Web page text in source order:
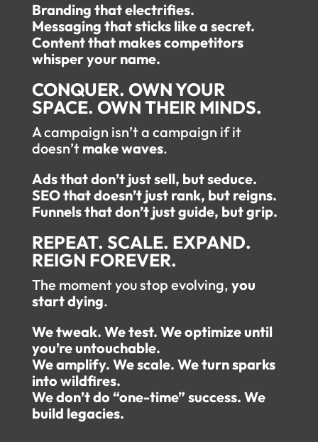
Branding that electrifies.
Messaging that sticks like a secret.
Content that makes competitors
whisper your name.
CONQUER. OWN YOUR
SPACE. OWN THEIR MINDS.
A campaign isn’t a campaign if it
doesn’t make waves.
Ads that don’t just sell, but seduce.
SEO that doesn’t just rank, but reigns.
Funnels that don’t just guide, but grip.
REPEAT. SCALE. EXPAND.
REIGN FOREVER.
The moment you stop evolving, you
start dying.
We tweak. We test. We optimize until
you’re untouchable.
We amplify. We scale. We turn sparks
into wildfires.
We don’t do “one-time” success. We
build legacies.